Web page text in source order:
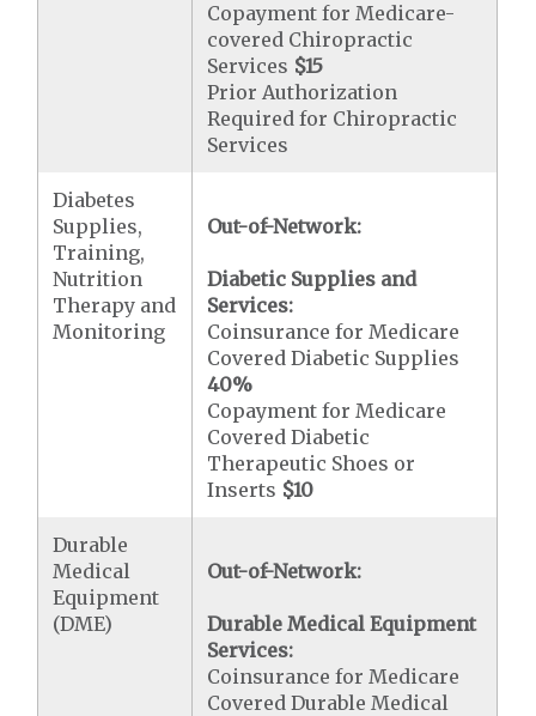
Copayment for Medicare-
covered Chiropractic
Services $15
Prior Authorization
Required for Chiropractic
Services
Diabetes
Supplies,
Training,
Nutrition
Therapy and
Monitoring
Out-of-Network:
Diabetic Supplies and
Services:
Coinsurance for Medicare
Covered Diabetic Supplies
40%
Copayment for Medicare
Covered Diabetic
Therapeutic Shoes or
Inserts $10
Durable
Medical
Equipment
(DME)
Out-of-Network:
Durable Medical Equipment
Services:
Coinsurance for Medicare
Covered Durable Medical